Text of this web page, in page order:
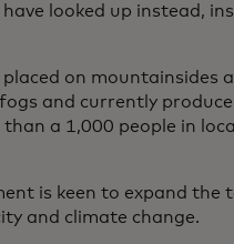
looked up instead,
on mountainsides
and currently
a 1,000 people in
is keen to expand
and climate change.